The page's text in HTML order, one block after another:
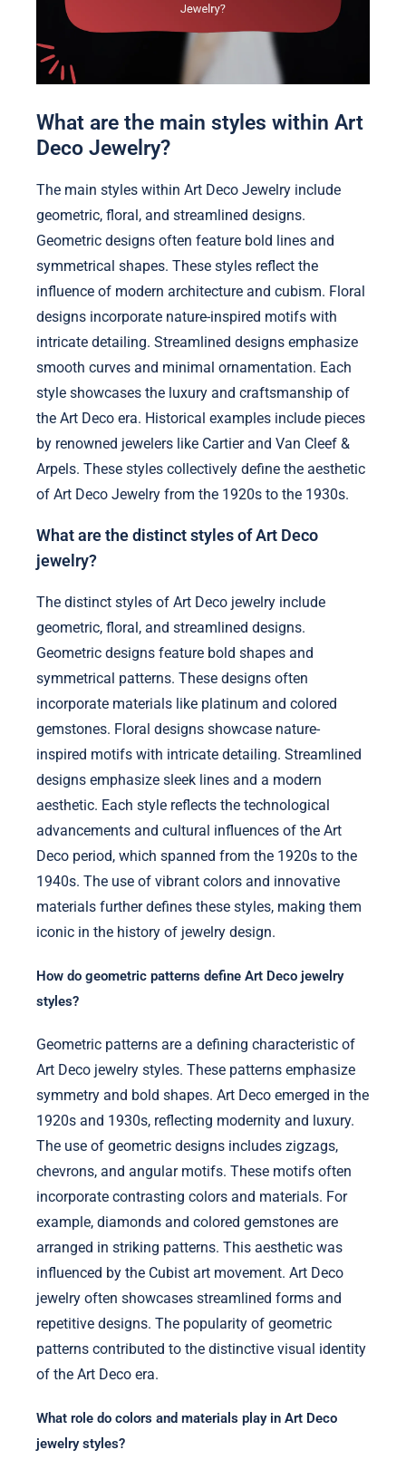
What are the main styles within Art
Deco Jewelry?
The main styles within Art Deco Jewelry include
geometric, floral, and streamlined designs.
Geometric designs often feature bold lines and
symmetrical shapes. These styles reflect the
influence of modern architecture and cubism. Floral
designs incorporate nature-inspired motifs with
intricate detailing. Streamlined designs emphasize
smooth curves and minimal ornamentation. Each
style showcases the luxury and craftsmanship of
the Art Deco era. Historical examples include pieces
by renowned jewelers like Cartier and Van Cleef &
Arpels. These styles collectively define the aesthetic
of Art Deco Jewelry from the 1920s to the 1930s.
What are the distinct styles of Art Deco
jewelry?
The distinct styles of Art Deco jewelry include
geometric, floral, and streamlined designs.
Geometric designs feature bold shapes and
symmetrical patterns. These designs often
incorporate materials like platinum and colored
gemstones. Floral designs showcase nature-
inspired motifs with intricate detailing. Streamlined
designs emphasize sleek lines and a modern
aesthetic. Each style reflects the technological
advancements and cultural influences of the Art
Deco period, which spanned from the 1920s to the
1940s. The use of vibrant colors and innovative
materials further defines these styles, making them
iconic in the history of jewelry design.
How do geometric patterns define Art Deco jewelry
styles?
Geometric patterns are a defining characteristic of
Art Deco jewelry styles. These patterns emphasize
symmetry and bold shapes. Art Deco emerged in the
1920s and 1930s, reflecting modernity and luxury.
The use of geometric designs includes zigzags,
chevrons, and angular motifs. These motifs often
incorporate contrasting colors and materials. For
example, diamonds and colored gemstones are
arranged in striking patterns. This aesthetic was
influenced by the Cubist art movement. Art Deco
jewelry often showcases streamlined forms and
repetitive designs. The popularity of geometric
patterns contributed to the distinctive visual identity
of the Art Deco era.
What role do colors and materials play in Art Deco
jewelry styles?